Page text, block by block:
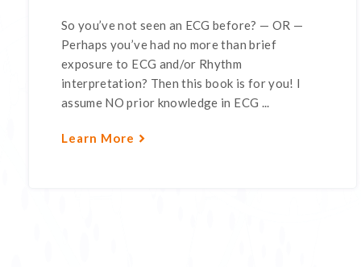
So you’ve not seen an ECG before? — OR —
Perhaps you’ve had no more than brief
exposure to ECG and/or Rhythm
interpretation? Then this book is for you! I
assume NO prior knowledge in ECG ...
Learn More